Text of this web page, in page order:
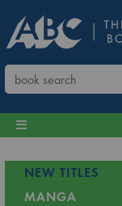
NEW TITLES
MANGA